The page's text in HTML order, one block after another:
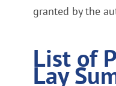
granted by the
List of
Lay